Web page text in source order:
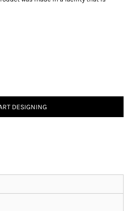
DESIGNING